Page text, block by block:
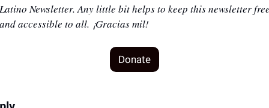
Newsletter. Any little bit helps to keep this newsletter
accessible to all. ¡Gracias mil!
Donate